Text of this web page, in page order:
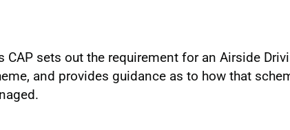
CAP sets out the requirement for an Airside
and provides guidance as to how that